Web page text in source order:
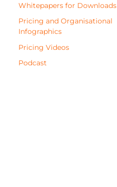
Whitepapers for Downloads
Pricing and Organisational
Infographics
Pricing Videos
Podcast